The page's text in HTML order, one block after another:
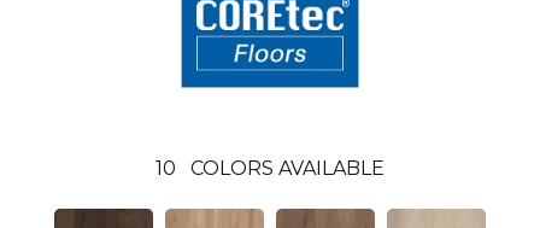
10 COLORS AVAILABLE